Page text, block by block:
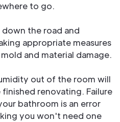
to go.
the road and
appropriate measures
and material damage.
out of the room will
renovating. Failure
bathroom is an error
you won't need one